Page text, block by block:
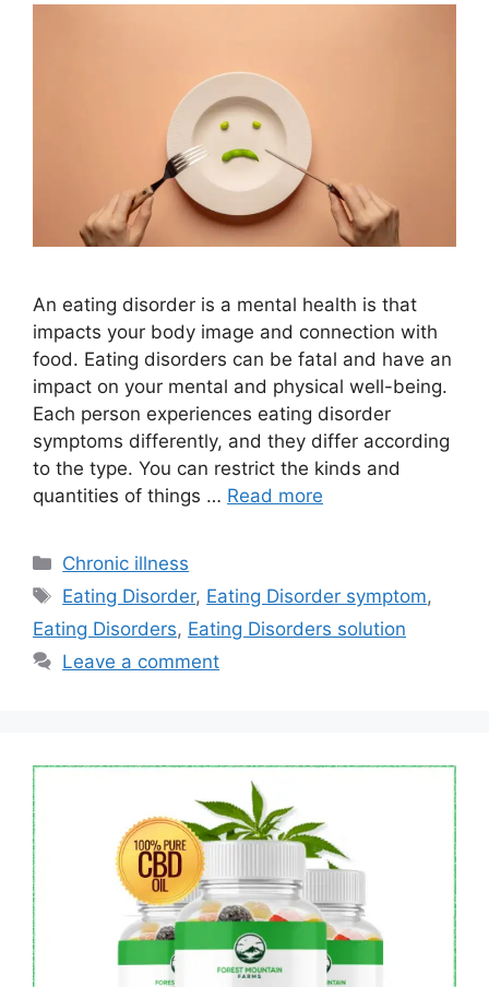
An eating disorder is a mental health is that
impacts your body image and connection with
food. Eating disorders can be fatal and have an
impact on your mental and physical well-being.
Each person experiences eating disorder
symptoms differently, and they differ according
to the type. You can restrict the kinds and
quantities of things … Read more
Categories
Chronic illness
Tags
Eating Disorder, Eating Disorder symptom,
Eating Disorders, Eating Disorders solution
Leave a comment